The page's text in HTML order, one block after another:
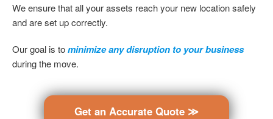
We ensure that all your assets reach your new location safely
and are set up correctly.
Our goal is tominimize any disruption to your business
during the move.
Get an Accurate Quote ≫